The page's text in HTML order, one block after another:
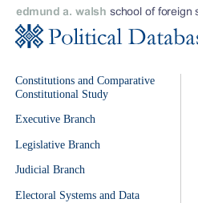
Constitutions and Comparative
Constitutional Study
Executive Branch
Legislative Branch
Judicial Branch
Electoral Systems and Data